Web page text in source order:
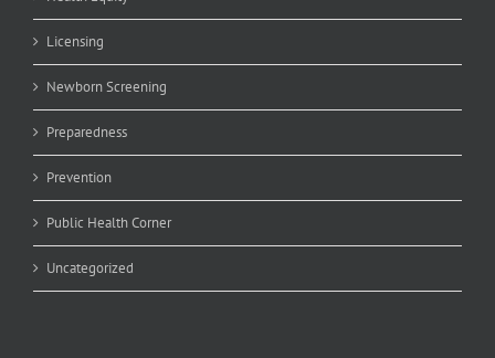
Licensing
Newborn Screening
Preparedness
Prevention
Public Health Corner
Uncategorized